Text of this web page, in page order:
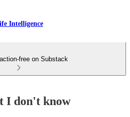
Intelligence
free on Substack
I don't know